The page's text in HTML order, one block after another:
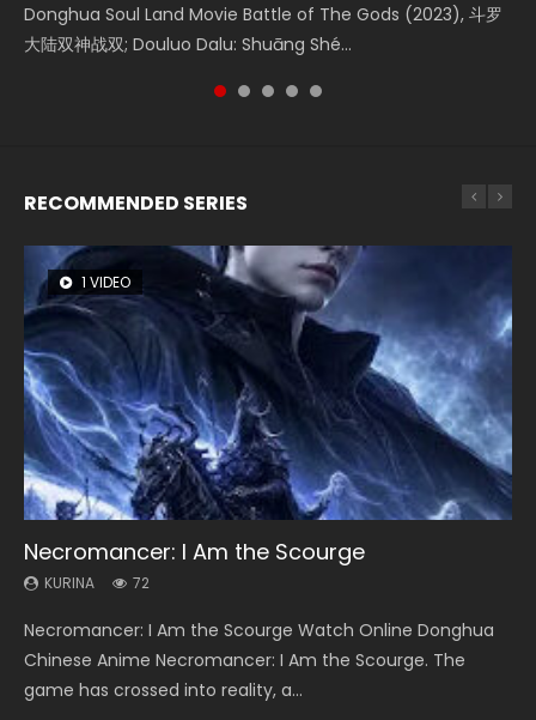
Donghua Soul Land Movie Battle of The Gods (2023), 斗罗
大陆双神战双; Douluo Dalu: Shuāng Shé...
Movie Beauty Of Tang Men, The Tangs’ Creed, Tang Men
Zhi Mei Ren Jiang Hu, 美人江...
the Donghua Chinese Movie The Yin-Yang Master: Dream
of Eternity (2020), 晴雅集, Yi...
falls into chaos after the sun disappears, forcing a
reclusive astronomer...
Movie The Yin Yang Master (2021), 侍神令, 阴阳师电影版, Shi
Shen Ling, Yin Yang Shi Dian, Yi...
RECOMMENDED SERIES
1 VIDEO
Necromancer: I Am the Scourge
KURINA 72
Necromancer: I Am the Scourge Watch Online Donghua
Chinese Anime Necromancer: I Am the Scourge. The
game has crossed into reality, a...
26 VIDEOS
Soul Land Season 1
KURINA 44.7K
Soul Land Season 1 斗罗大陆 Watch Chinese Anime
Donghua Douluo Dalu Soul Land Season 1 斗罗大陆 Eng Sub
Indo. Tang San is one of Tang Sect m...
8 VIDEOS
Heaven Officials Blessing Season 2
KURINA 3.4K
Heaven Officials Blessing Season 2 天官赐福 第二季 Watch
Online Donghua Chinese Anime Series Heaven Officials
Blessing Season 2, Tian Guan...
104 VIDEOS
Lord of The Universe Season 3
KURINA 17.1K
Lord of The Universe Season 3 (Wan Jie Shen Zhu S3) 万界
神主 Watch Online Download Streaming New Chinese
Anime Lord of The Universe Seas...
22 VIDEOS
Swallowed Star Season 3
KURINA 1.2K
Swallowed Star Season 3 (Tunshi Xingkong 2nd Season) 吞
噬星空 第二季 2021 Watch Online Donghua Chinese Anime
Series Swallowed Star Season 3...